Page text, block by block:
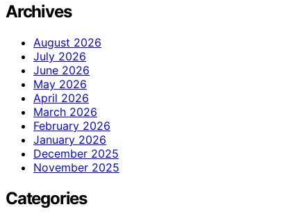
Archives
August 2026
July 2026
June 2026
May 2026
April 2026
March 2026
February 2026
January 2026
December 2025
November 2025
Categories